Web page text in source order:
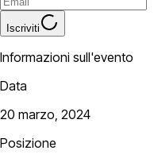
Iscriviti
Informazioni sull'evento
Data
20 marzo, 2024
Posizione